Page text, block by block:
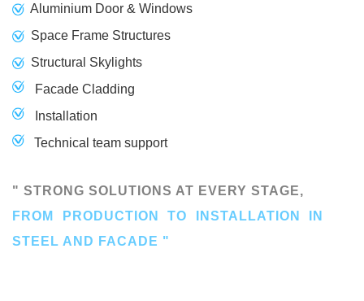
Aluminium Door & Windows
Space Frame Structures
Structural Skylights
Facade Cladding
Installation
Technical team support
" STRONG SOLUTIONS AT EVERY STAGE,
FROM PRODUCTION TO INSTALLATION IN
STEEL AND FACADE "